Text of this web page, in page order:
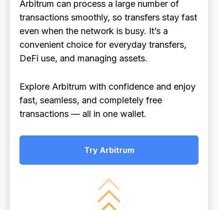
Arbitrum can process a large number of
transactions smoothly, so transfers stay fast
even when the network is busy. It’s a
convenient choice for everyday transfers,
DeFi use, and managing assets.
Explore Arbitrum with confidence and enjoy
fast, seamless, and completely free
transactions — all in one wallet.
Try Arbitrum